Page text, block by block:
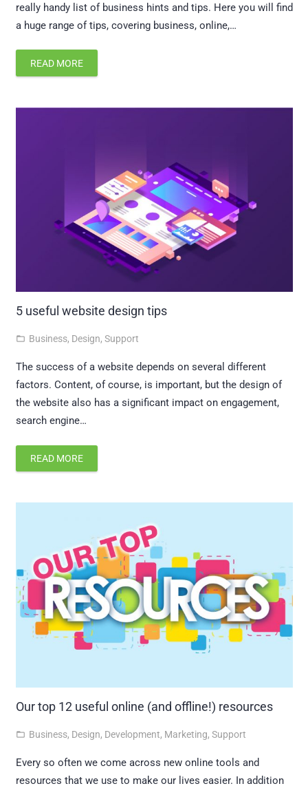
really handy list of business hints and tips. Here you will find
a huge range of tips, covering business, online,…
READ MORE
5 useful website design tips
folder_open Business, Design,Support
The success of a website depends on several different
factors. Content, of course, is important, but the design of
the website also has a significant impact on engagement,
search engine…
READ MORE
Our top 12 useful online (and offline!) resources
folder_open Business, Design, Development, Marketing,Support
Every so often we come across new online tools and
resources that we use to make our lives easier. In addition